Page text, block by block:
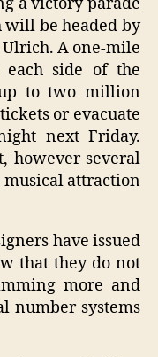
will be headed by
A one-mile
side of the
to two million
or evacuate
next Friday.
however several
musical attraction
have issued
that they do not
more and
number systems